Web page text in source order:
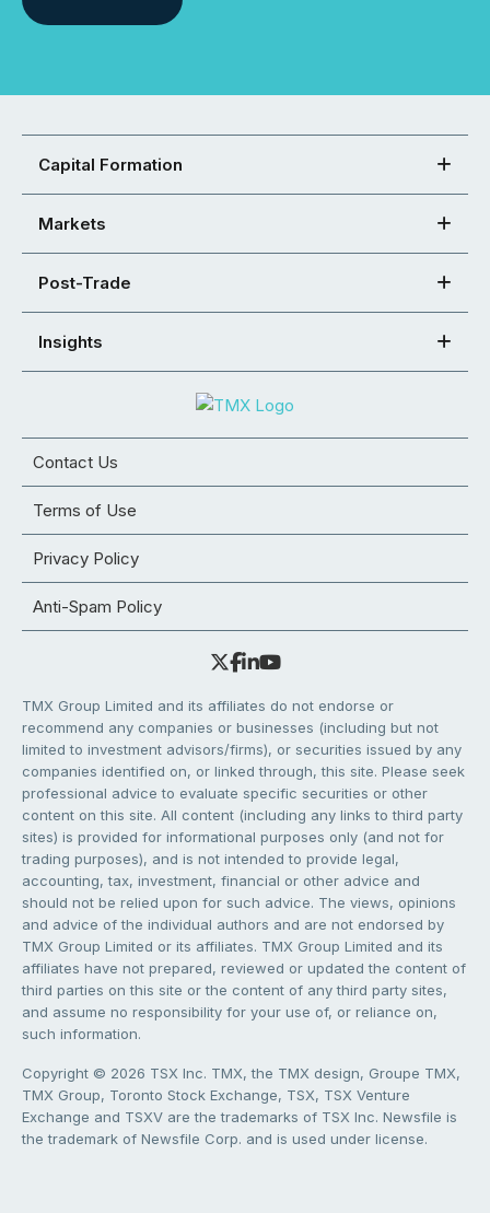
Capital Formation
Markets
Post-Trade
Insights
Contact Us
Terms of Use
Privacy Policy
Anti-Spam Policy
TMX Group Limited and its affiliates do not endorse or
recommend any companies or businesses (including but not
limited to investment advisors/firms), or securities issued by any
companies identified on, or linked through, this site. Please seek
professional advice to evaluate specific securities or other
content on this site. All content (including any links to third party
sites) is provided for informational purposes only (and not for
trading purposes), and is not intended to provide legal,
accounting, tax, investment, financial or other advice and
should not be relied upon for such advice. The views, opinions
and advice of the individual authors and are not endorsed by
TMX Group Limited or its affiliates. TMX Group Limited and its
affiliates have not prepared, reviewed or updated the content of
third parties on this site or the content of any third party sites,
and assume no responsibility for your use of, or reliance on,
such information.
Copyright © 2026 TSX Inc. TMX, the TMX design, Groupe TMX,
TMX Group, Toronto Stock Exchange, TSX, TSX Venture
Exchange and TSXV are the trademarks of TSX Inc. Newsfile is
the trademark of Newsfile Corp. and is used under license.